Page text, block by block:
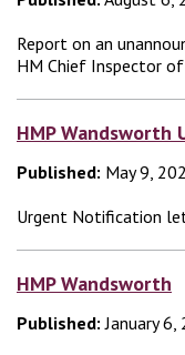
Report on an
HM Chief Inspector
HMP
Published: May 9,
Urgent Notification
HMP Wandsworth
Published: January 6,